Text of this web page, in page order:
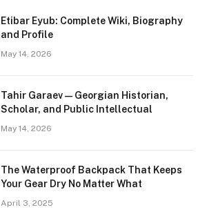
Etibar Eyub: Complete Wiki, Biography
and Profile
May 14, 2026
Tahir Garaev — Georgian Historian,
Scholar, and Public Intellectual
May 14, 2026
The Waterproof Backpack That Keeps
Your Gear Dry No Matter What
April 3, 2025